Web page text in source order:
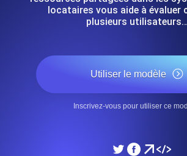
locataires vous aide à évaluer
plusieurs utilisateurs…
Utiliser le modèle
Inscrivez-vous pour utiliser ce